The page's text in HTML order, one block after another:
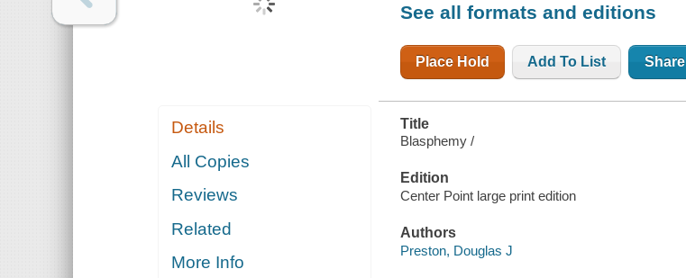
Details
All Copies
Reviews
Related
More Info
See all formats and editions
Place Hold Add To List Share
Title
Blasphemy /
Edition
Center Point large print edition
Authors
Preston, Douglas J